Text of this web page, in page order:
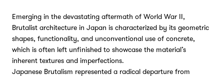
Emerging in the devastating aftermath of World War II,
Brutalist architecture in Japan is characterized by its geometric
shapes, functionality, and unconventional use of concrete,
which is often left unfinished to showcase the material’s
inherent textures and imperfections.
Japanese Brutalism represented a radical departure from